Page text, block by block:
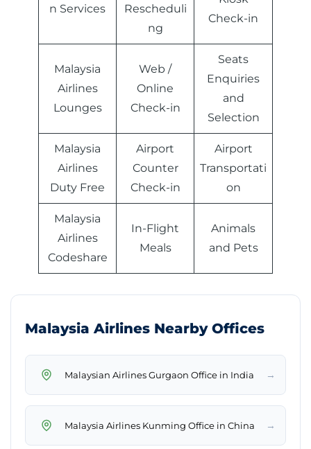
n Services
Rescheduli
ng
Check-in
Malaysia
Airlines
Lounges
Web /
Online
Check-in
Seats
Enquiries
and
Selection
Malaysia
Airlines
Duty Free
Airport
Counter
Check-in
Airport
Transportati
on
Malaysia
Airlines
Codeshare
In-Flight
Meals
Animals
and Pets
Malaysia Airlines Nearby Offices
Malaysian Airlines Gurgaon Office in India →
Malaysia Airlines Kunming Office in China →